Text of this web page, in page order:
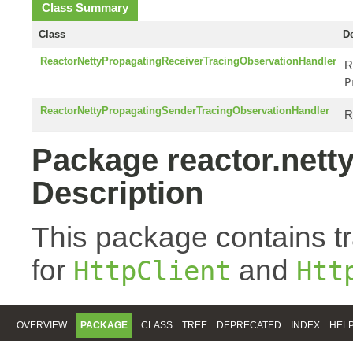
Class Summary
Class
ReactorNettyPropagatingReceiverTracingObservationHandler
ReactorNettyPropagatingSenderTracingObservationHandler
Package
Description
This package contains
for HttpClient and
OVERVIEW PACKAGE CLASS TREE DEPRECATED INDEX